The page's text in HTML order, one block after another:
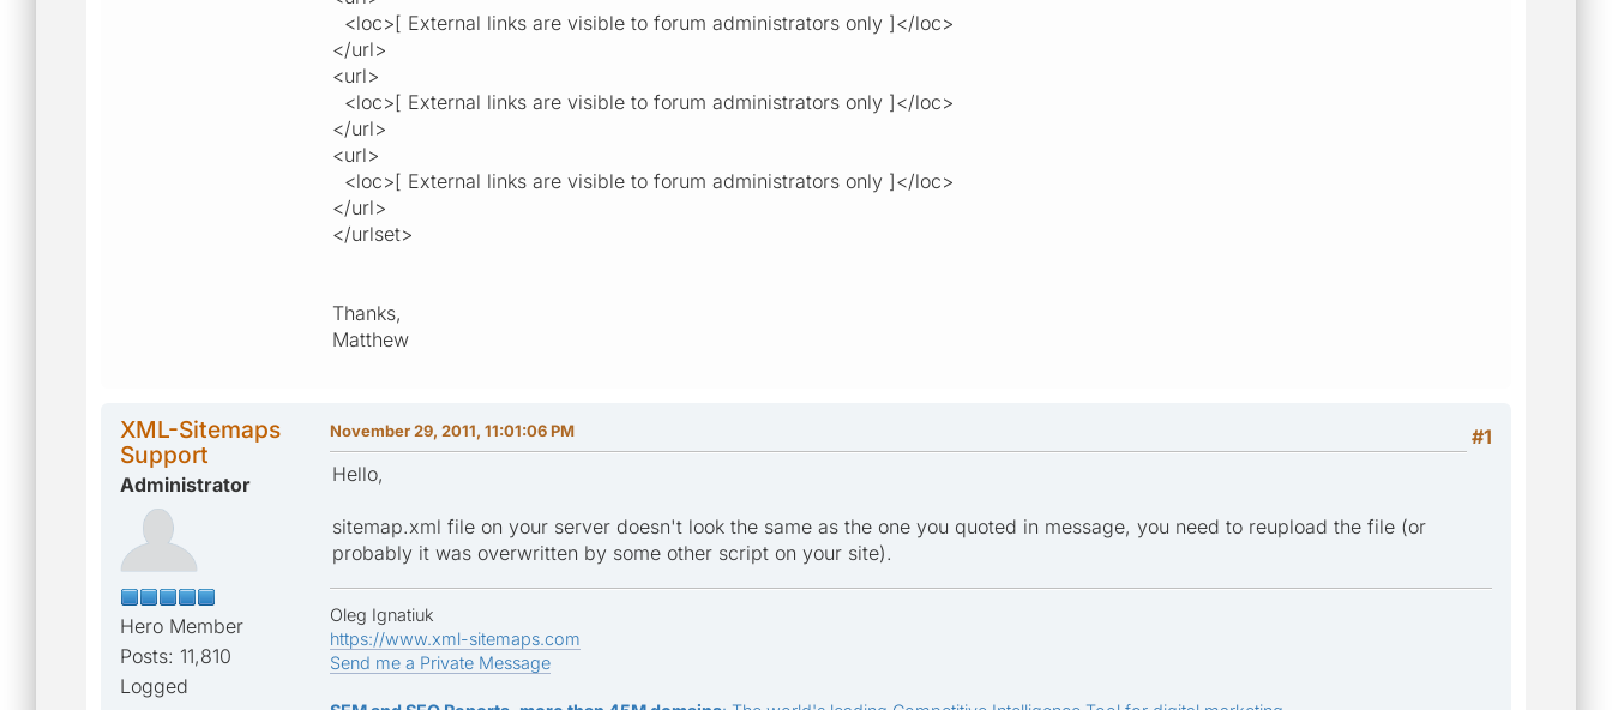
<loc>[ External links are visible to forum administrators only ]</loc>
</url>
<url>
<loc>[ External links are visible to forum administrators only ]</loc>
</url>
<url>
<loc>[ External links are visible to forum administrators only ]</loc>
</url>
</urlset>
Thanks,
Matthew
XML-Sitemaps
Support
Administrator
Hero Member
Posts: 11,810
Logged
#1
November 29, 2011, 11:01:06 PM
Hello,
sitemap.xml file on your server doesn't look the same as the one you quoted in message, you need to reupload the file (or
probably it was overwritten by some other script on your site).
Oleg Ignatiuk
https://www.xml-sitemaps.com
Send me a Private Message